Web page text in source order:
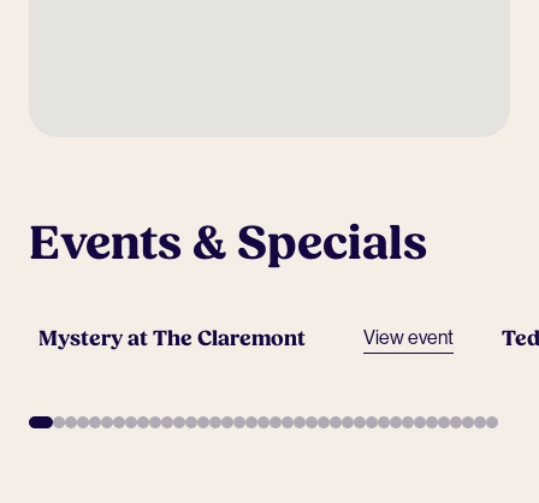
Events & Specials
Mystery at The Claremont View event